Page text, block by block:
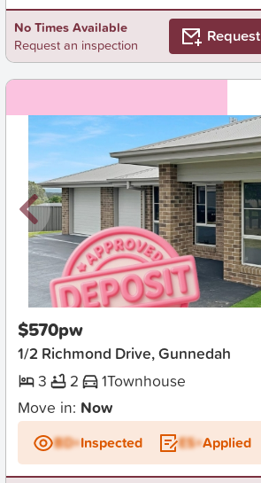
No Times Available
Request an inspection
Request
New
$570pw
1/2 Richmond Drive, Gunnedah
3
2 1Townhouse
Move in: Now
BD+Inspected ES+Applied